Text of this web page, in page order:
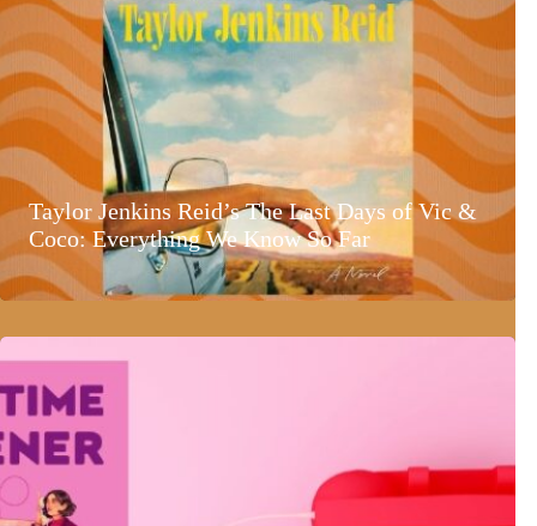
Taylor Jenkins Reid’s The Last Days of Vic &
Coco: Everything We Know So Far